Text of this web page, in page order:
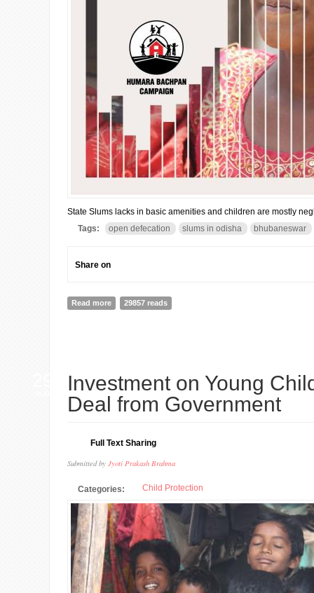
State Slums lacks in basic amenities and children are mostly
Tags:
open defecation slums in odisha bhubaneswar
Share on
Read more about Odisha: 23% live in slums & 8.5 lakh defecate
29857 reads
Investment on Young
Deal from Government
Full Text Sharing
Submitted by Jyoti Prakash Brahma
Categories: Child Protection